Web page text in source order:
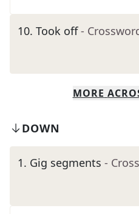
10. Took off -
MORE
DOWN
1. Gig segments -